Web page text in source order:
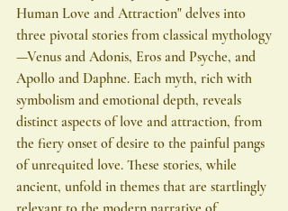
Human Love and Attraction" delves into
three pivotal stories from classical mythology
—Venus and Adonis, Eros and Psyche, and
Apollo and Daphne. Each myth, rich with
symbolism and emotional depth, reveals
distinct aspects of love and attraction, from
the fiery onset of desire to the painful pangs
of unrequited love. These stories, while
ancient, unfold in themes that are startlingly